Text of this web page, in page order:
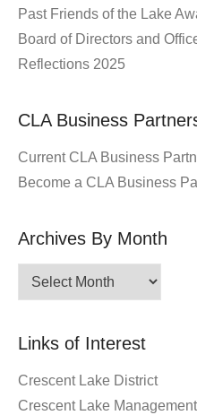
Past Friends of the Lake
Board of Directors and
Reflections 2025
CLA Business
Current CLA Business
Become a CLA Business
Archives By Month
Archives
By
Links of Interest
Crescent Lake District
Crescent Lake